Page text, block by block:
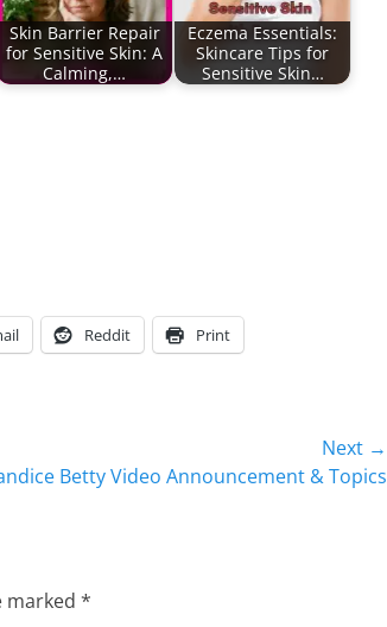
Skin Barrier Repair
for Sensitive Skin: A
Calming,…
Eczema Essentials:
Skincare Tips for
Sensitive Skin…
Reddit Print
Next →
Betty Video Announcement & Topics
marked *